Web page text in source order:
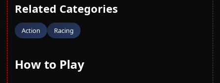
Related Categories
Action Racing
How to Play